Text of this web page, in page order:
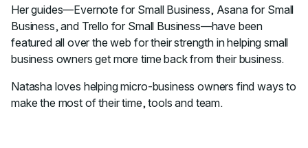
Her guides—Evernote for Small Business, Asana for Small
Business, and Trello for Small Business—have been
featured all over the web for their strength in helping small
business owners get more time back from their business.
Natasha loves helping micro-business owners find ways to
make the most of their time, tools and team.